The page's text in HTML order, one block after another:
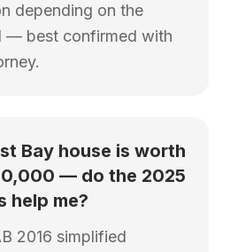
depending on the
— best confirmed with
Bay house is worth
— do the 2025
help me?
2016 simplified